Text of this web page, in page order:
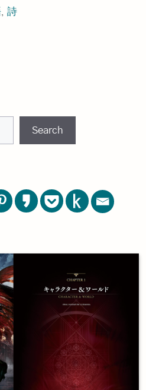
詩
Search